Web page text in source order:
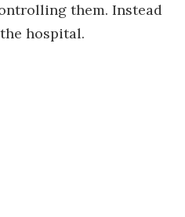
them. Instead
hospital.